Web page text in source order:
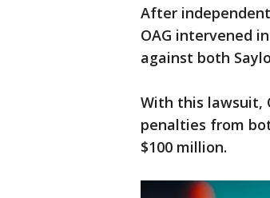
After
OAG intervened
against both
With this lawsuit,
penalties from
$100 million.